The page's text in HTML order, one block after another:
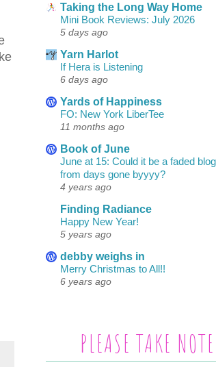
Taking the Long Way Home
Mini Book Reviews: July 2026
5 days ago
Yarn Harlot
If Hera is Listening
6 days ago
Yards of Happiness
FO: New York LiberTee
11 months ago
Book of June
June at 15: Could it be a faded blog
from days gone byyyy?
4 years ago
Finding Radiance
Happy New Year!
5 years ago
debby weighs in
Merry Christmas to All!!
6 years ago
PLEASE TAKE NOTE